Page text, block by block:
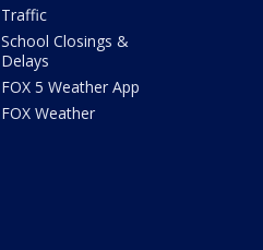
Traffic
School Closings &
Delays
FOX 5 Weather App
FOX Weather